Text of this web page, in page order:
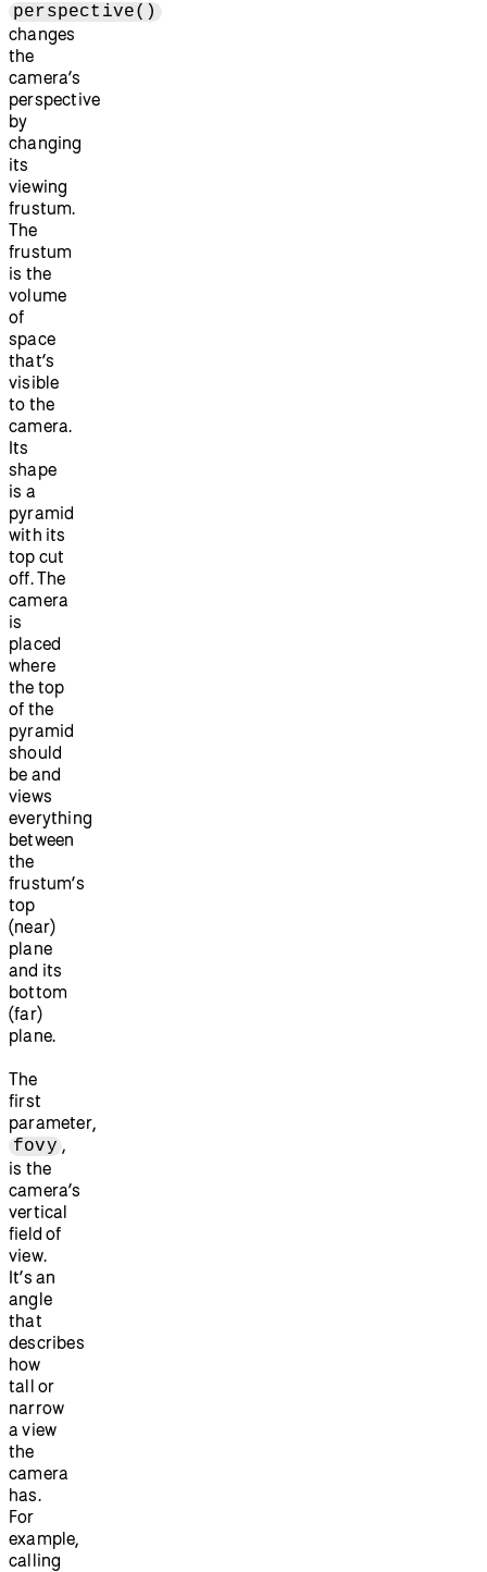
perspective()
changes
the
camera’s
perspective
by
changing
its
viewing
frustum.
The
frustum
is the
volume
of
space
that’s
visible
to the
camera.
Its
shape
is a
pyramid
with its
top cut
off. The
camera
is
placed
where
the top
of the
pyramid
should
be and
views
everything
between
the
frustum’s
top
(near)
plane
and its
bottom
(far)
plane.
The
first
parameter,
fovy ,
is the
camera’s
vertical
field of
view.
It’s an
angle
that
describes
how
tall or
narrow
a view
the
camera
has.
For
example,
calling